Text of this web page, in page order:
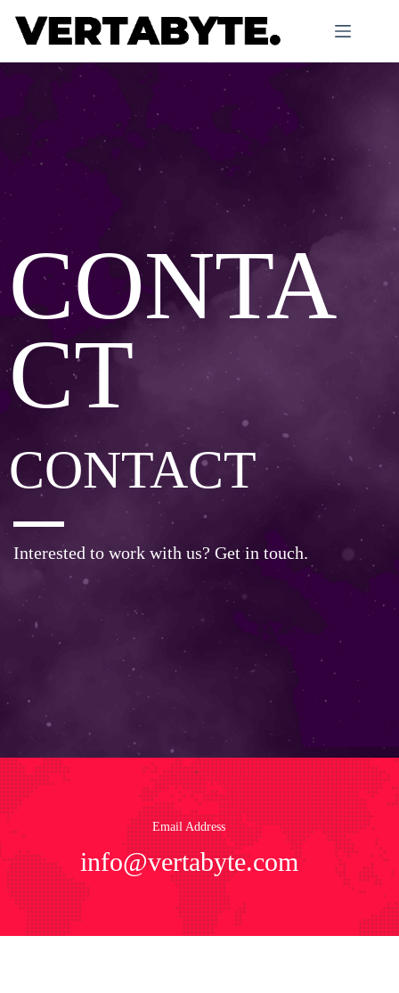
CONTA
CT
CONTACT
Interested to work with us? Get in touch.
Email Address
info@vertabyte.com